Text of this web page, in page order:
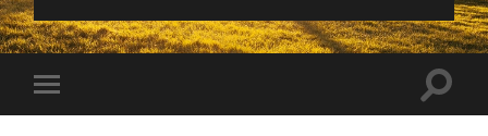
Toggle
mobile
Toggle